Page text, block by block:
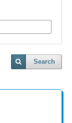
Search